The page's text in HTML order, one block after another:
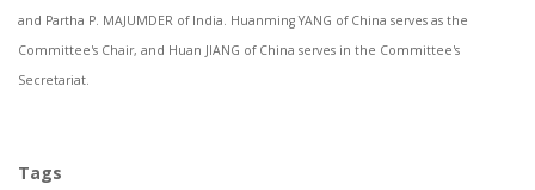
and Partha P. MAJUMDER of India. Huanming YANG of China serves as the
Committee's Chair, and Huan JIANG of China serves in the Committee's
Secretariat.
Tags